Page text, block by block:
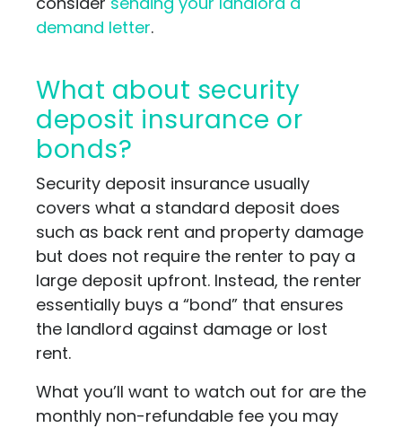
demand letter.
What about security
deposit insurance or
bonds?
Security deposit insurance usually
covers what a standard deposit does
such as back rent and property damage
but does not require the renter to pay a
large deposit upfront. Instead, the renter
essentially buys a “bond” that ensures
the landlord against damage or lost
rent.
What you’ll want to watch out for are the
monthly non-refundable fee you may